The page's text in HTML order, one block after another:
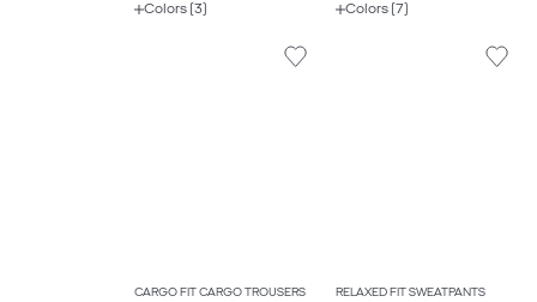
Colors (3)
Colors (7)
CARGO FIT CARGO TROUSERS RELAXED FIT SWEATPANTS